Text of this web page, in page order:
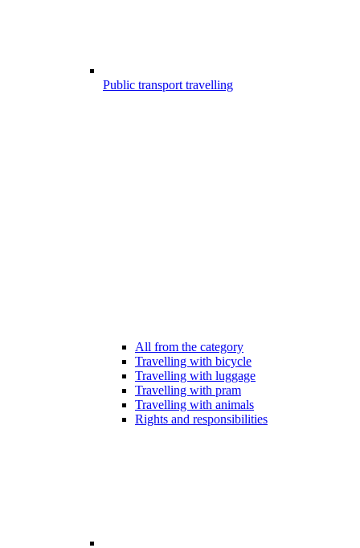
Public transport travelling
All from the category
Travelling with bicycle
Travelling with luggage
Travelling with pram
Travelling with animals
Rights and responsibilities